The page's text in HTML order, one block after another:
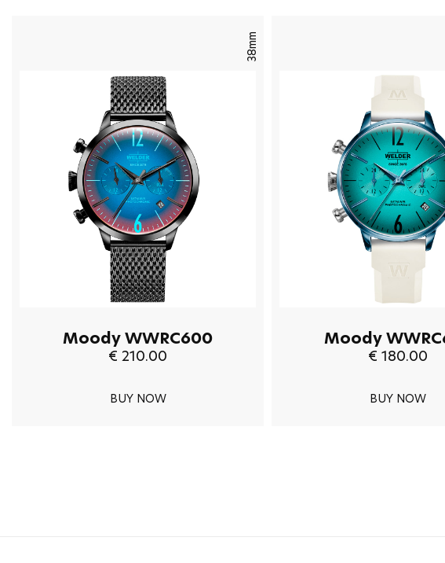
38mm
Moody WWRC600
€ 210.00
BUY NOW
Moody
€ 180.00
BUY NOW